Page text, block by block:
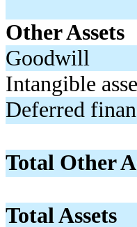
Other Assets
Goodwill
Intangible
Deferred
Total Other
Total Assets